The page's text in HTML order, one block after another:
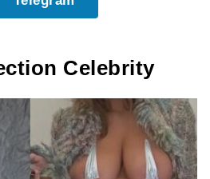
Celebrity